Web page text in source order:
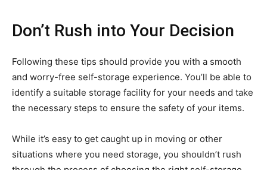
Don’t Rush into Your Decision
Following these tips should provide you with a smooth
and worry-free self-storage experience. You’ll be able to
identify a suitable storage facility for your needs and take
the necessary steps to ensure the safety of your items.
While it’s easy to get caught up in moving or other
situations where you need storage, you shouldn’t rush